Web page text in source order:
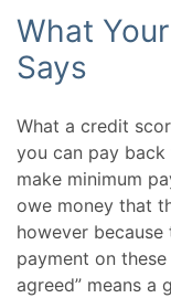
What
Says
What a credit
you can pay
make minimum
owe money that
however
payment on
agreed” means a